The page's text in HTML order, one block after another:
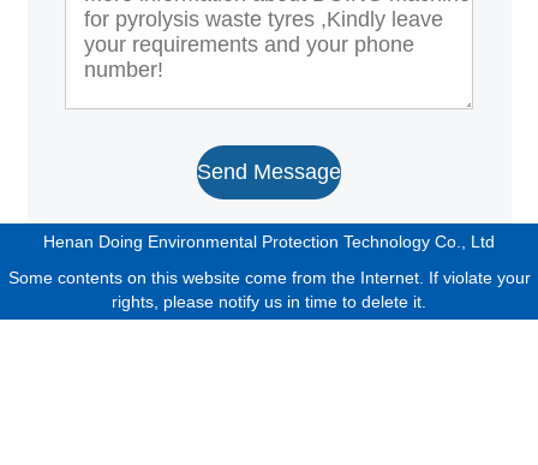
Send Message
Henan Doing Environmental Protection Technology Co., Ltd
Some contents on this website come from the Internet. If violate your
rights, please notify us in time to delete it.